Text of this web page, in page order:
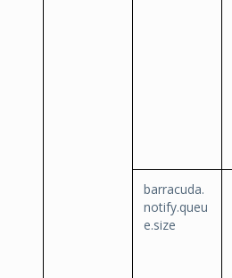
barracuda.
notify.queu
e.size